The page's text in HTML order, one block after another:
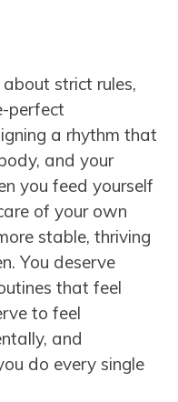
strict rules,
perfect
a rhythm that
and your
you feed yourself
of your own
stable, thriving
You deserve
that feel
to feel
and
do every single